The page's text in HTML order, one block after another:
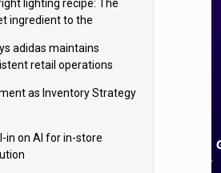
lighting recipe: The
ingredient to the
adidas maintains
retail operations
as Inventory Strategy
in on AI for in-store